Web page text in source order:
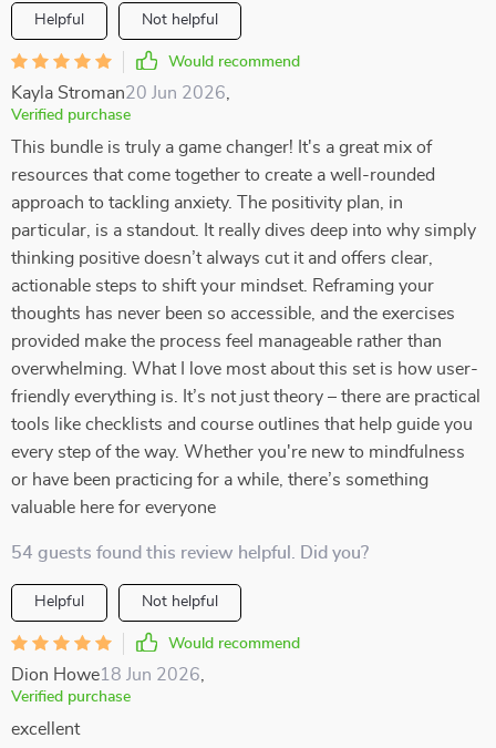
Helpful Not helpful
Would recommend
Kayla Stroman20 Jun 2026
Verified purchase
This bundle is truly a game changer! It's a great mix of
resources that come together to create a well-rounded
approach to tackling anxiety. The positivity plan, in
particular, is a standout. It really dives deep into why simply
thinking positive doesn’t always cut it and offers clear,
actionable steps to shift your mindset. Reframing your
thoughts has never been so accessible, and the exercises
provided make the process feel manageable rather than
overwhelming. What I love most about this set is how user-
friendly everything is. It’s not just theory – there are practical
tools like checklists and course outlines that help guide you
every step of the way. Whether you're new to mindfulness
or have been practicing for a while, there’s something
valuable here for everyone
54 guests found this review helpful. Did you?
Helpful Not helpful
Would recommend
Dion Howe18 Jun 2026
Verified purchase
excellent